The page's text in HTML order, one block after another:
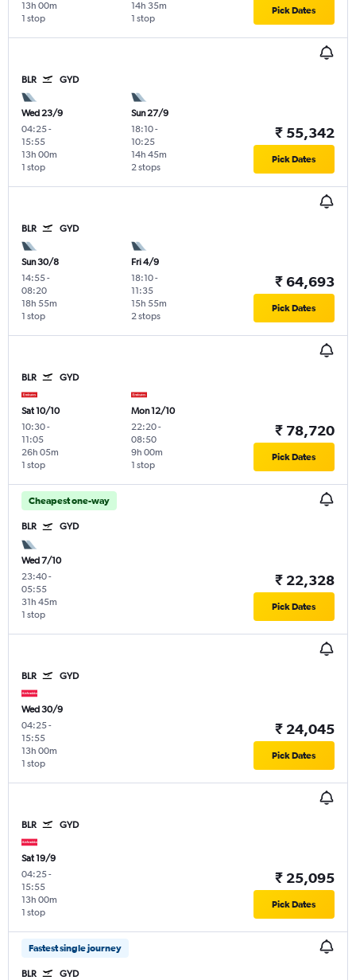
1 stop
13h 00m
1 stop
14h 35m Pick Dates
BLR GYD
Wed 23/9
04:25-
15:55
1 stop
13h 00m
Sun 27/9
18:10-
10:25
2 stops
14h 45m
₹ 55,342
Pick Dates
BLR GYD
Sun 30/8
14:55-
08:20
1 stop
18h 55m
Fri 4/9
18:10-
11:35
2 stops
15h 55m
₹ 64,693
Pick Dates
BLR GYD
Sat 10/10
10:30-
11:05
1 stop
26h 05m
Mon 12/10
22:20-
08:50
1 stop
9h 00m
₹ 78,720
Pick Dates
Cheapest one-way
BLR GYD
Wed 7/10
23:40-
05:55
1 stop
31h 45m
₹ 22,328
Pick Dates
BLR GYD
Wed 30/9
04:25-
15:55
1 stop
13h 00m
₹ 24,045
Pick Dates
BLR GYD
Sat 19/9
04:25-
15:55
1 stop
13h 00m
₹ 25,095
Pick Dates
Fastest single journey
BLR GYD